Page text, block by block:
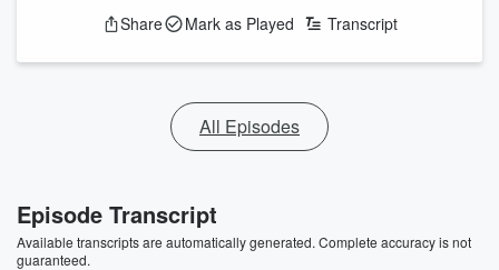
Share Mark as Played Transcript
All Episodes
Episode Transcript
Available transcripts are automatically generated. Complete accuracy is not
guaranteed.